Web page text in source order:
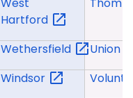
Hartford
Wethersfield
Union
Windsor